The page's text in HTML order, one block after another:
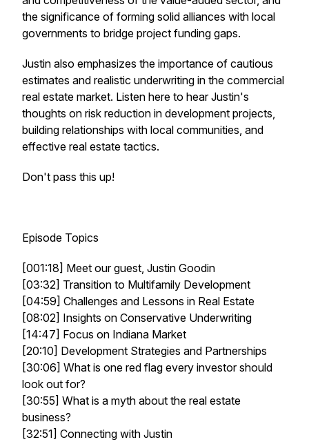
the significance of forming solid alliances with local
governments to bridge project funding gaps.
Justin also emphasizes the importance of cautious
estimates and realistic underwriting in the commercial
real estate market. Listen here to hear Justin's
thoughts on risk reduction in development projects,
building relationships with local communities, and
effective real estate tactics.
Don't pass this up!
Episode Topics
[001:18] Meet our guest, Justin Goodin
[03:32] Transition to Multifamily Development
[04:59] Challenges and Lessons in Real Estate
[08:02] Insights on Conservative Underwriting
[14:47] Focus on Indiana Market
[20:10] Development Strategies and Partnerships
[30:06] What is one red flag every investor should
look out for?
[30:55] What is a myth about the real estate
business?
[32:51] Connecting with Justin